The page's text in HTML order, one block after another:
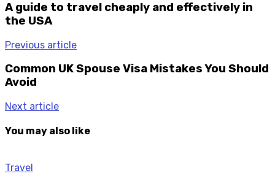
A guide to travel cheaply and effectively in
the USA
Previous article
Common UK Spouse Visa Mistakes You Should
Avoid
Next article
You may also like
Travel